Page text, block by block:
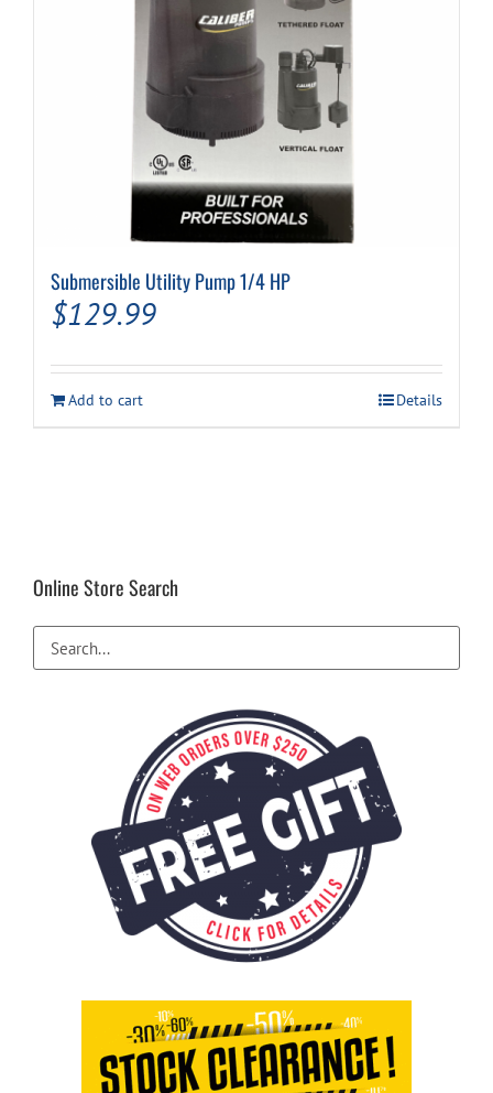
Submersible Utility Pump 1/4 HP
$129.99
Add to cart Details
Online Store Search